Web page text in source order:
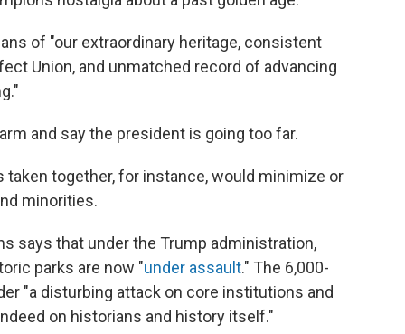
of "our extraordinary heritage, consistent
Union, and unmatched record of advancing
and say the president is going too far.
together, for instance, would minimize or
minorities.
says that under the Trump administration,
parks are now "under assault." The 6,000-
"a disturbing attack on core institutions and
on historians and history itself."